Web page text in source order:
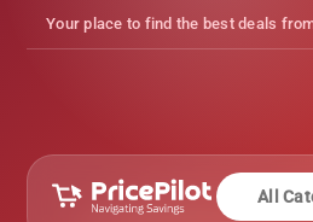
Your place to find the best deals
All